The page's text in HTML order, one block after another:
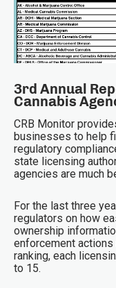
3rd Annual
Cannabis
CRB Monitor
businesses to help
regulatory
state licensing
agencies are much
For the last three
regulators on how
ownership
enforcement actions
ranking, each
to 15.